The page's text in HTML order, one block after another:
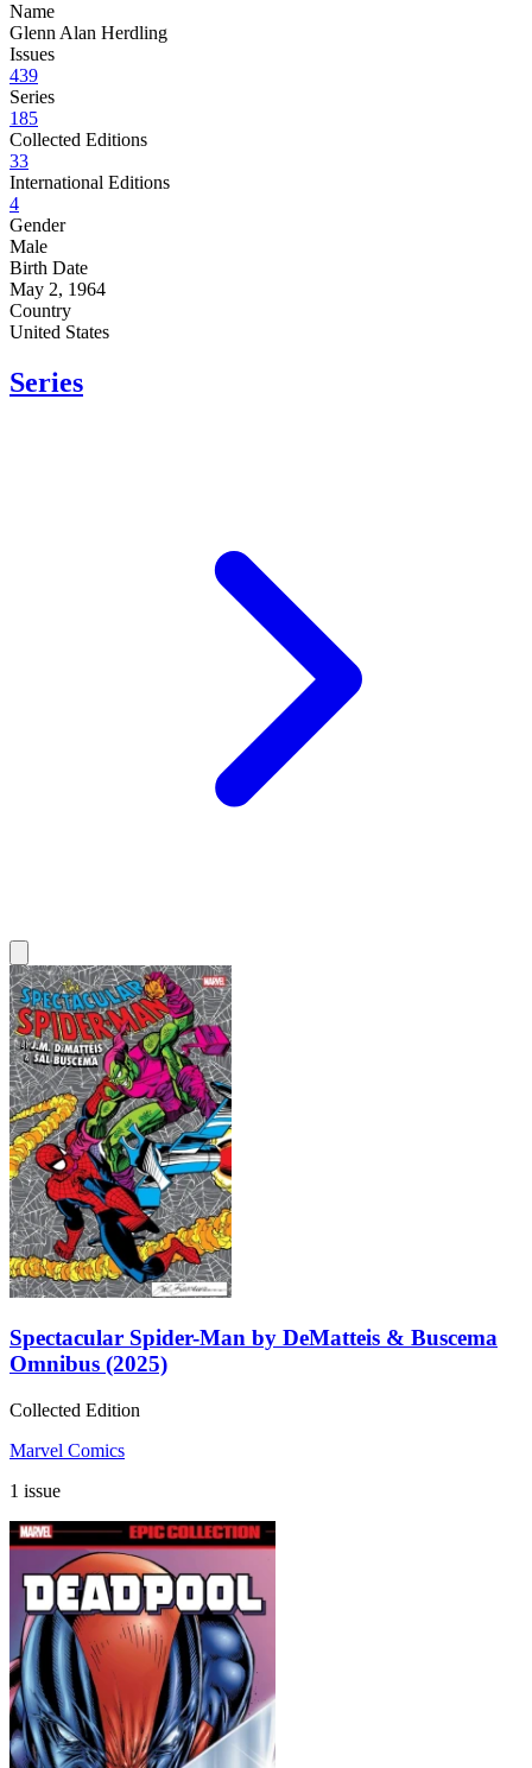
Name
Glenn Alan Herdling
Issues
439
Series
185
Collected Editions
33
International Editions
4
Gender
Male
Birth Date
May 2, 1964
Country
United States
Series
Spectacular Spider-Man by DeMatteis & Buscema
Omnibus (2025)
Collected Edition
Marvel Comics
1 issue